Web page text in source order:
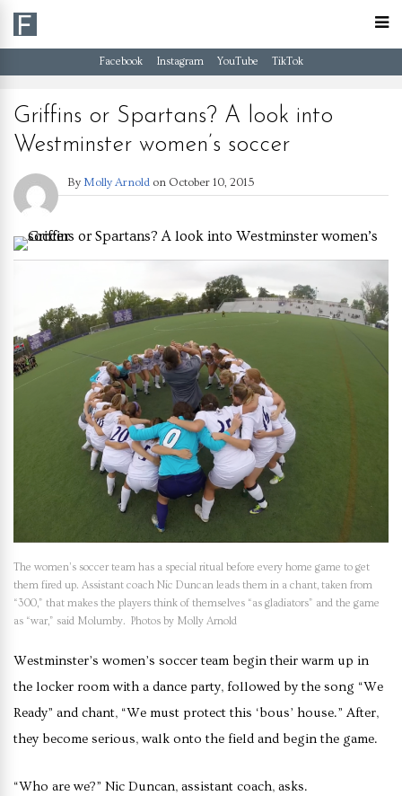
Facebook Instagram YouTube TikTok
Griffins or Spartans? A look into
Westminster women’s soccer
By Molly Arnold on October 10, 2015
The women’s soccer team has a special ritual before every home game to get
them fired up. Assistant coach Nic Duncan leads them in a chant, taken from
“300,” that makes the players think of themselves “as gladiators” and the game
as “war,” said Molumby. Photos by Molly Arnold
Westminster’s women’s soccer team begin their warm up in
the locker room with a dance party, followed by the song “We
Ready” and chant, “We must protect this ‘bous’ house.” After,
they become serious, walk onto the field and begin the game.
“Who are we?” Nic Duncan, assistant coach, asks.